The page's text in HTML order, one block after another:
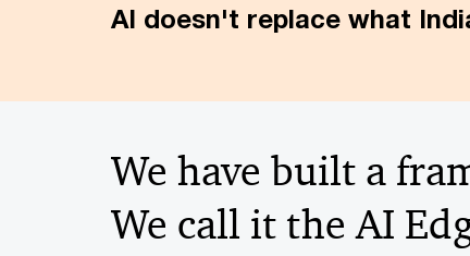
AI doesn't replace what
We have built a
We call it the AI